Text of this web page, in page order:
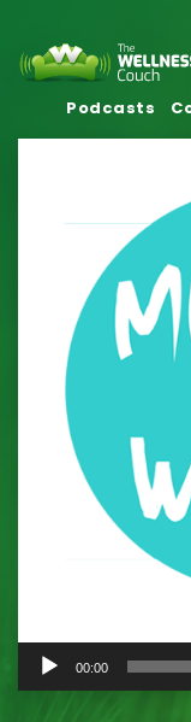
Podcasts
Audio
Player
00:00